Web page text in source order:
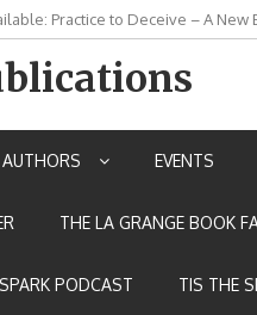
Practice to Deceive – A New
House of the Warrior
EVENTS
THE LA GRANGE BOOK
PODCAST TIS THE